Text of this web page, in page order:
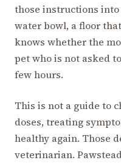
those instructions into
water bowl, a floor
knows whether the
pet who is not asked
few hours.
This is not a guide to
doses, treating
healthy again. Those
veterinarian.